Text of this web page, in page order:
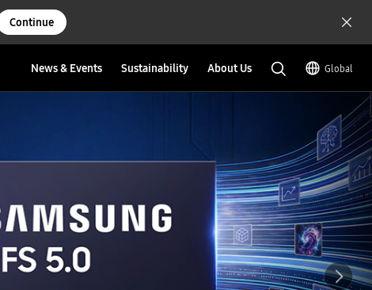
Continue
News & Events Sustainability About Us Global